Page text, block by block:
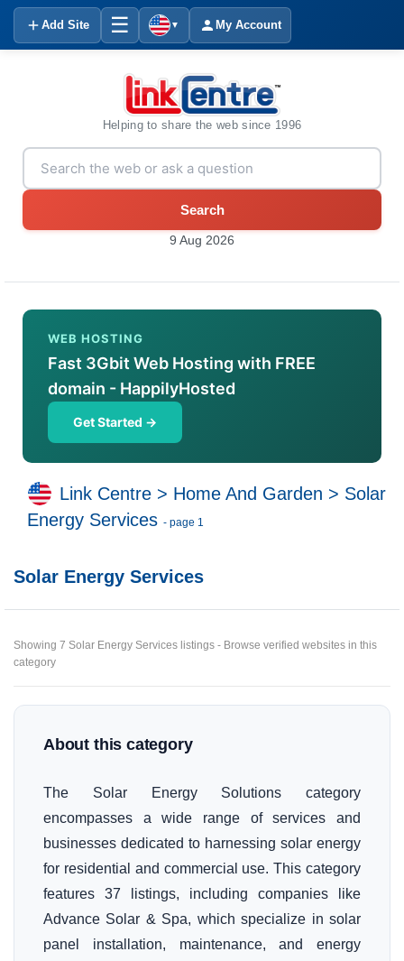
Add Site ☰ ▼ My Account
Helping to share the web since 1996
Search
9 Aug 2026
WEB HOSTING
Fast 3Gbit Web Hosting with FREE
domain - HappilyHosted
Get Started →
Link Centre > Home And Garden > Solar
Energy Services - page 1
Solar Energy Services
Showing 7 Solar Energy Services listings - Browse verified websites in this
category
About this category
The Solar Energy Solutions category
encompasses a wide range of services and
businesses dedicated to harnessing solar energy
for residential and commercial use. This category
features 37 listings, including companies like
Advance Solar & Spa, which specialize in solar
panel installation, maintenance, and energy